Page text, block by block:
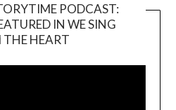
PODCAST:
IN WE SING
THE HEART